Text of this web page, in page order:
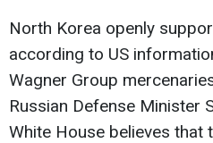
North Korea openly
according to US
Wagner Group
Russian Defense Minister
White House believes